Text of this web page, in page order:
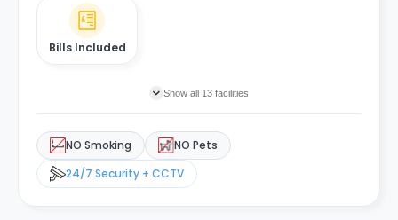
Bills Included
Show all 13 facilities
NO Smoking
NO Pets
24/7 Security + CCTV